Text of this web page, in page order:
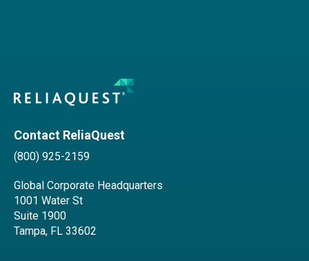
Contact ReliaQuest
(800) 925-2159
Global Corporate Headquarters
1001 Water St
Suite 1900
Tampa, FL 33602